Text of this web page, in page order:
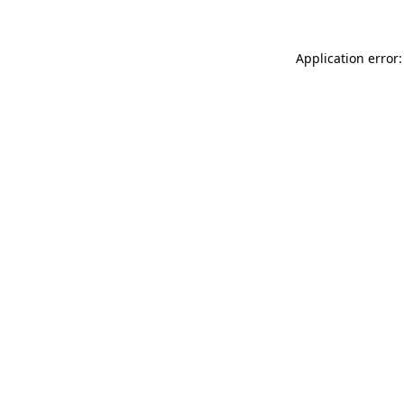
Application